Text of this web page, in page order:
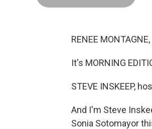
RENEE
It's MORNING
STEVE INSKEEP,
And I'm Steve
Sonia Sotomayor